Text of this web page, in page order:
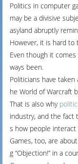
Politics in computer
may be a divisive
asyland abruptly
However, it is hard to
Even though it comes
ways been.
Politicians have taken
he World ofWarcraft
That is also why
industry, and the fact
s how people interact
Games, too, are about
g “Objection!” in a